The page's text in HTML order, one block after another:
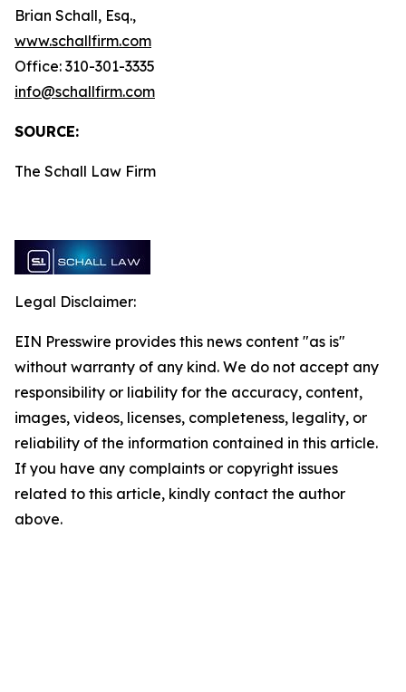
Brian Schall, Esq.,
www.schallfirm.com
Office: 310-301-3335
info@schallfirm.com
SOURCE:
The Schall Law Firm
Legal Disclaimer:
EIN Presswire provides this news content "as is"
without warranty of any kind. We do not accept any
responsibility or liability for the accuracy, content,
images, videos, licenses, completeness, legality, or
reliability of the information contained in this article.
If you have any complaints or copyright issues
related to this article, kindly contact the author
above.